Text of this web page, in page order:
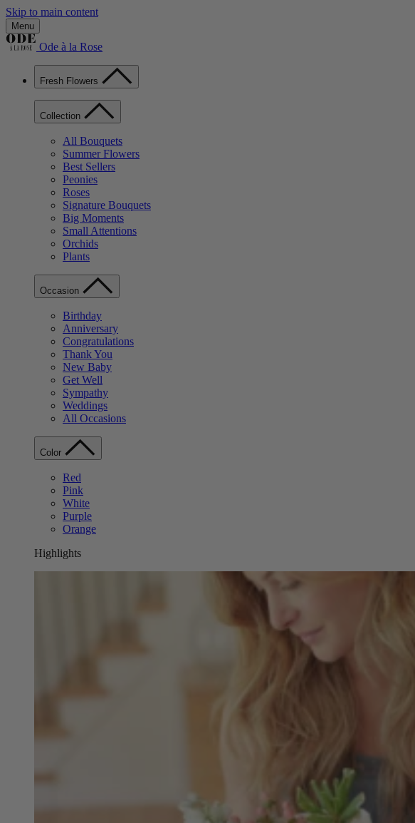
Skip to main content
Menu
Ode à la Rose
Fresh Flowers
Collection
All Bouquets
Summer Flowers
Best Sellers
Peonies
Roses
Signature Bouquets
Big Moments
Small Attentions
Orchids
Plants
Occasion
Birthday
Anniversary
Congratulations
Thank You
New Baby
Get Well
Sympathy
Weddings
All Occasions
Color
Red
Pink
White
Purple
Orange
Highlights